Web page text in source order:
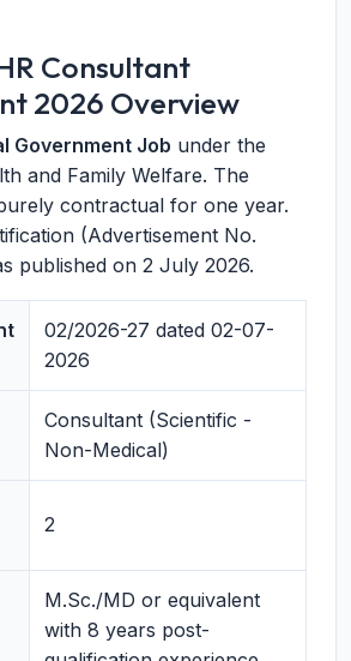
Consultant
2026 Overview
Government Job under the
and Family Welfare. The
contractual for one year.
(Advertisement No.
published on 2 July 2026.
02/2026-27 dated 02-07-
2026
Consultant (Scientific -
Non-Medical)
2
M.Sc./MD or equivalent
with 8 years post-